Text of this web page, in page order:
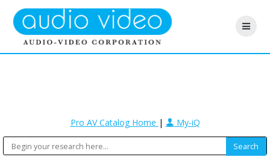
Pro AV Catalog Home | My-iQ